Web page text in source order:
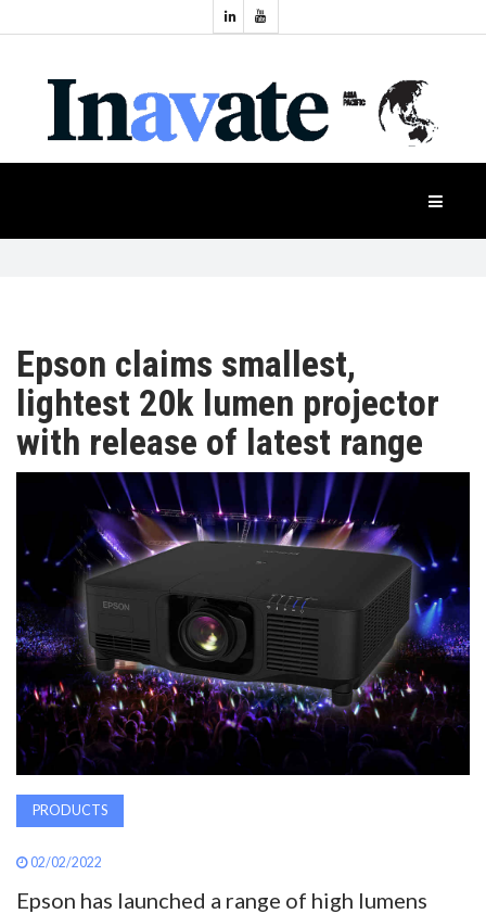
NEWS
PRODUCTS
APAC
INAVATE
TV
MAGAZINE
SEARCH
ABOUT
SUBSCRIBE
Industry
Events
Epson claims smallest,
lightest 20k lumen projector
with release of latest range
PRODUCTS
02/02/2022
Epson has launched a range of high lumens